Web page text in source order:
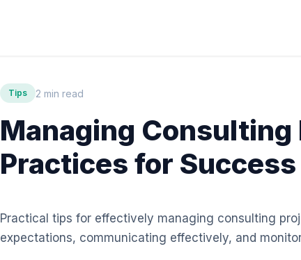
Tips 2 min read
Managing
Practices for Success
Practical tips for effectively managing consulting
expectations, communicating effectively, and